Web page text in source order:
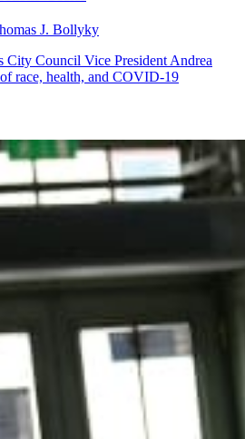
J. Bollyky
Council Vice President Andrea
race, health, and COVID-19